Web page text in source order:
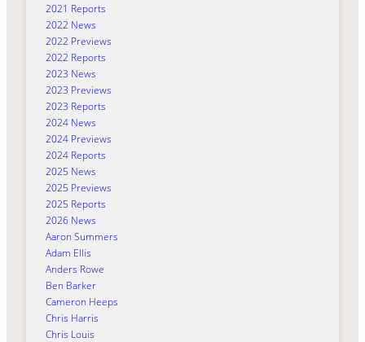
2021 Reports
2022 News
2022 Previews
2022 Reports
2023 News
2023 Previews
2023 Reports
2024 News
2024 Previews
2024 Reports
2025 News
2025 Previews
2025 Reports
2026 News
Aaron Summers
Adam Ellis
Anders Rowe
Ben Barker
Cameron Heeps
Chris Harris
Chris Louis